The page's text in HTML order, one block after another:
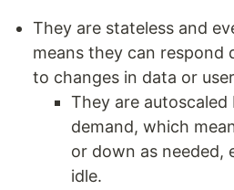
They are stateless and
means they can respond
to changes in data or
They are
demand, which
or down as needed,
idle.